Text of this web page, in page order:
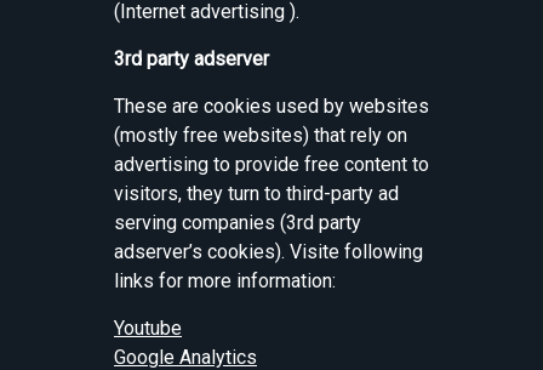
(Internet advertising ).
3rd party adserver
These are cookies used by websites
(mostly free websites) that rely on
advertising to provide free content to
visitors, they turn to third-party ad
serving companies (3rd party
adserver’s cookies). Visite following
links for more information:
Youtube
Google Analytics